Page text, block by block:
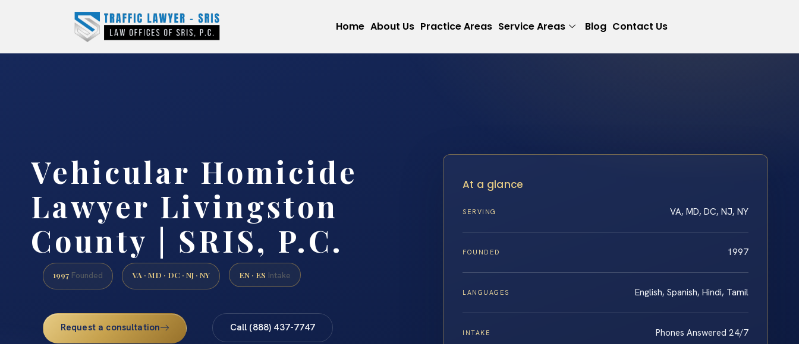
Home About Us Practice Areas Service Areas Blog Contact Us
Vehicular Homicide
Lawyer Livingston
County | SRIS, P.C.
1997 Founded VA · MD · DC · NJ · NY EN · ES Intake
Request a consultation Call (888) 437-7747
At a glance
SERVING VA, MD, DC, NJ, NY
FOUNDED 1997
LANGUAGES English, Spanish, Hindi, Tamil
INTAKE Phones Answered 24/7